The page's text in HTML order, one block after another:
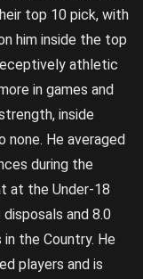
top 10 pick, with
him inside the top
athletic
in games and
inside
none. He averaged
during the
at the Under-18
and 8.0
the Country. He
players and is